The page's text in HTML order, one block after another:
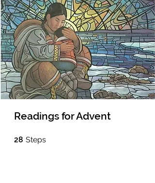
Readings for Advent
28 Steps